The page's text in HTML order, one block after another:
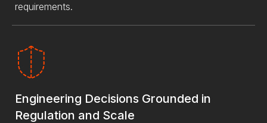
requirements.
Engineering Decisions Grounded in
Regulation and Scale